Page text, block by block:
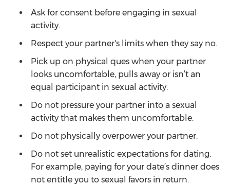
Ask for consent before engaging in sexual
activity.
Respect your partner's limits when they say no.
Pick up on physical ques when your partner
looks uncomfortable, pulls away or isn’t an
equal participant in sexual activity.
Do not pressure your partner into a sexual
activity that makes them uncomfortable.
Do not physically overpower your partner.
Do not set unrealistic expectations for dating.
For example, paying for your date’s dinner does
not entitle you to sexual favors in return.